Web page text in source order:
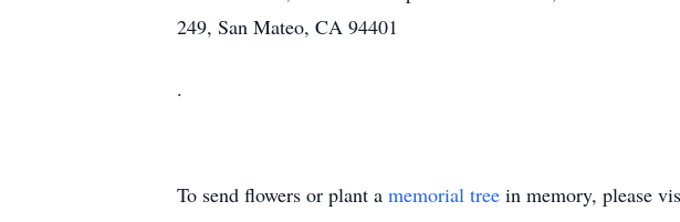
249, San Mateo, CA 94401
.
To send flowers or plant a memorial tree in memory, please